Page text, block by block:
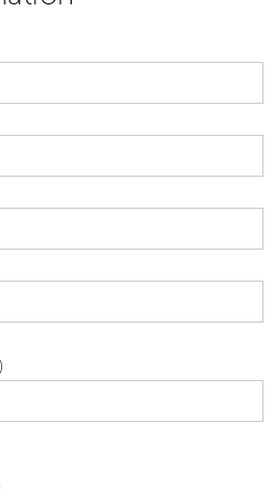
code will tell us your